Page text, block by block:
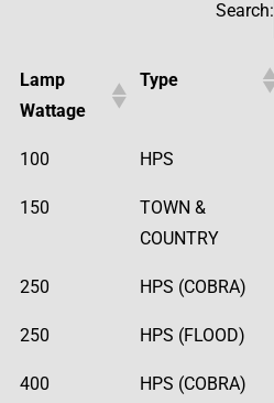
Search:
Lamp
Wattage
Type
100 HPS
150
TOWN &
COUNTRY
250 HPS (COBRA)
250 HPS (FLOOD)
400 HPS (COBRA)